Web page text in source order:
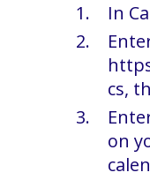
In
cs,
on